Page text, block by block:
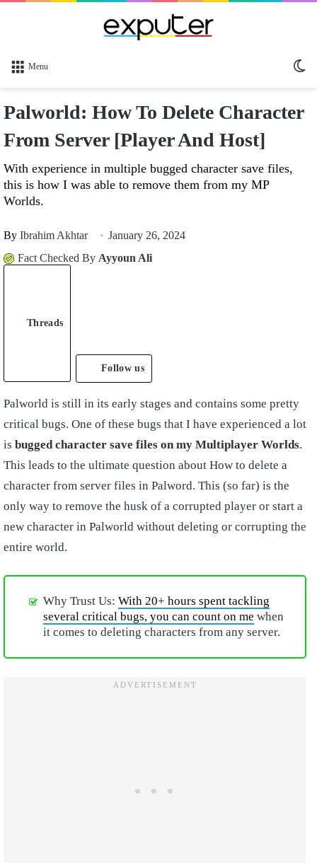
Menu
Palworld: How To Delete Character
From Server [Player And Host]
With experience in multiple bugged character save files,
this is how I was able to remove them from my MP
Worlds.
By Ibrahim Akhtar
January 26, 2024
Fact Checked By Ayyoun Ali
Threads
Follow us
Palworld is still in its early stages and contains some pretty
critical bugs. One of these bugs that I have experienced a lot
is bugged character save files on my Multiplayer Worlds.
This leads to the ultimate question about How to delete a
character from server files in Palword. This (so far) is the
only way to remove the husk of a corrupted player or start a
new character in Palworld without deleting or corrupting the
entire world.
Why Trust Us: With 20+ hours spent tackling
several critical bugs, you can count on me when
it comes to deleting characters from any server.